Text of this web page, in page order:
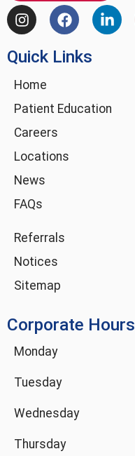
I
n
t
g
a
m
F
a
e
o
k
L
i
n
Quick Links
Home
Patient Education
Careers
Locations
News
FAQs
Referrals
Notices
Sitemap
Corporate Hours
Monday
Tuesday
Wednesday
Thursday